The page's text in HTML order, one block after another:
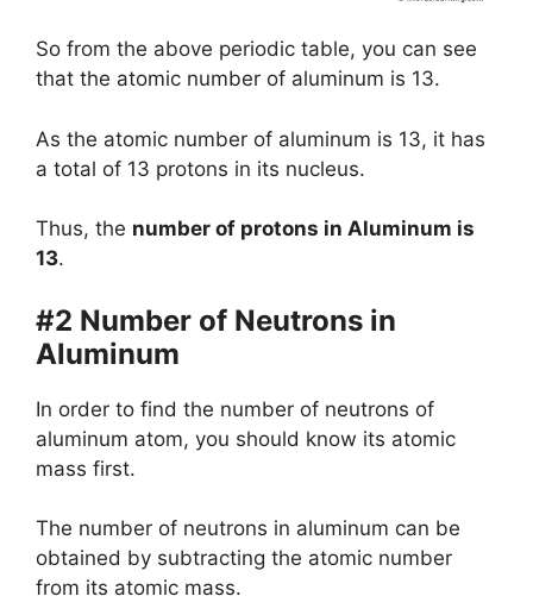
So from the above periodic table, you can see
that the atomic number of aluminum is 13.
As the atomic number of aluminum is 13, it has
a total of 13 protons in its nucleus.
Thus, the number of protons in Aluminum is
13.
#2 Number of Neutrons in
Aluminum
In order to find the number of neutrons of
aluminum atom, you should know its atomic
mass first.
The number of neutrons in aluminum can be
obtained by subtracting the atomic number
from its atomic mass.